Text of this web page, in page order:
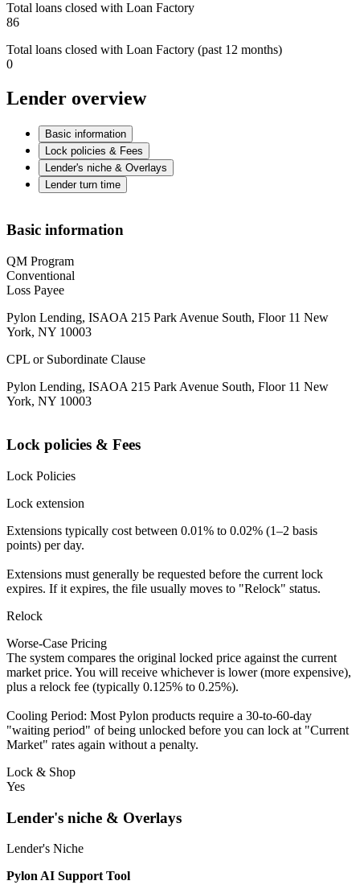
Total loans closed with Loan Factory
86
Total loans closed with Loan Factory (past 12 months)
0
Lender overview
Basic information
Lock policies & Fees
Lender's niche & Overlays
Lender turn time
Basic information
QM Program
Conventional
Loss Payee
Pylon Lending, ISAOA 215 Park Avenue South, Floor 11 New
York, NY 10003
CPL or Subordinate Clause
Pylon Lending, ISAOA 215 Park Avenue South, Floor 11 New
York, NY 10003
Lock policies & Fees
Lock Policies
Lock extension
Extensions typically cost between 0.01% to 0.02% (1–2 basis
points) per day.
Extensions must generally be requested before the current lock
expires. If it expires, the file usually moves to "Relock" status.
Relock
Worse-Case Pricing
The system compares the original locked price against the current
market price. You will receive whichever is lower (more expensive),
plus a relock fee (typically 0.125% to 0.25%).
Cooling Period: Most Pylon products require a 30-to-60-day
"waiting period" of being unlocked before you can lock at "Current
Market" rates again without a penalty.
Lock & Shop
Yes
Lender's niche & Overlays
Lender's Niche
Pylon AI Support Tool